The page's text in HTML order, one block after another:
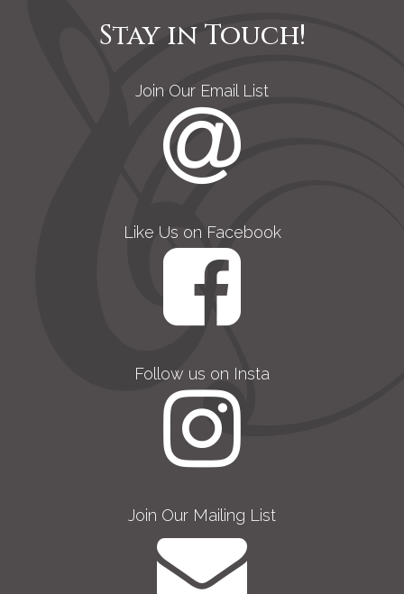
Stay in Touch!
Join Our Email List
Like Us on Facebook
Follow us on Insta
Join Our Mailing List